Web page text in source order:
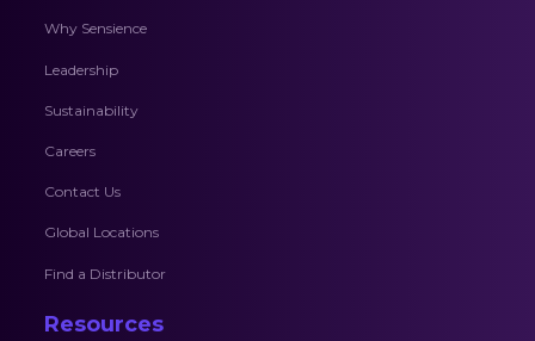
Why Sensience
Leadership
Sustainability
Careers
Contact Us
Global Locations
Find a Distributor
Resources